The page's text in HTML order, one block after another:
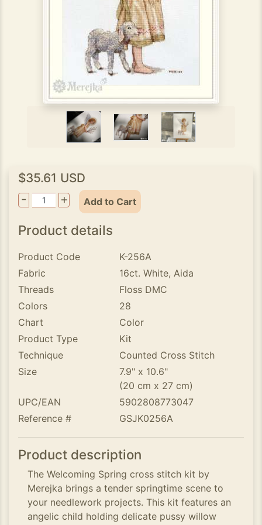
$35.61 USD
-
+ Add to Cart
Product details
Product Code
K-256A
Fabric
16ct. White, Aida
Threads
Floss DMC
Colors
28
Chart
Color
Product Type
Kit
Technique
Counted Cross Stitch
Size
7.9" x 10.6"
(20 cm x 27 cm)
UPC/EAN
5902808773047
Reference #
GSJK0256A
Product description
The Welcoming Spring cross stitch kit by
Merejka brings a tender springtime scene to
your needlework projects. This kit features an
angelic child holding delicate pussy willow